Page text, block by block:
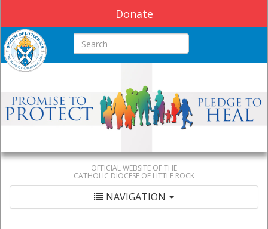
Donate
Search this site
OFFICIAL WEBSITE OF THE
CATHOLIC DIOCESE OF LITTLE ROCK
NAVIGATION